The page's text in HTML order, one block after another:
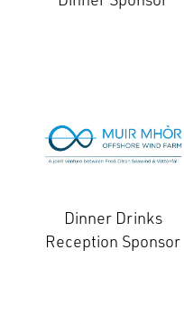
Dinner Drinks
Reception Sponsor